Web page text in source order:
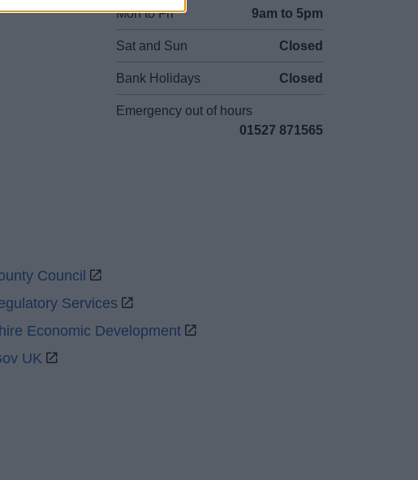
Mon to Fri 9am to 5pm
Sat and Sun Closed
Bank Holidays Closed
Emergency out of hours
01527 871565
Council
Services
Economic Development
UK